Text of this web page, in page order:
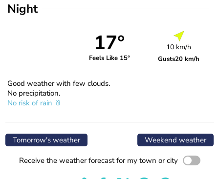
Night
17°
Feels Like 15°
10 km/h
Gusts20 km/h
Good weather with few clouds.
No precipitation.
No risk of rain
Tomorrow's weather Weekend weather
Receive the weather forecast for my town or city